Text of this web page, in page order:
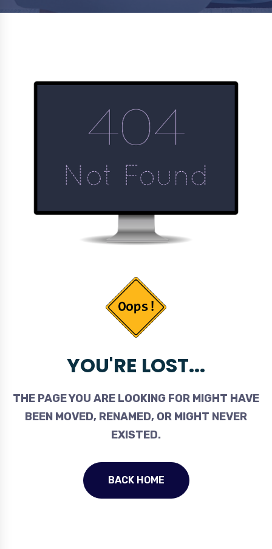
YOU'RE LOST...
THE PAGE YOU ARE LOOKING FOR MIGHT HAVE
BEEN MOVED, RENAMED, OR MIGHT NEVER
EXISTED.
BACK HOME